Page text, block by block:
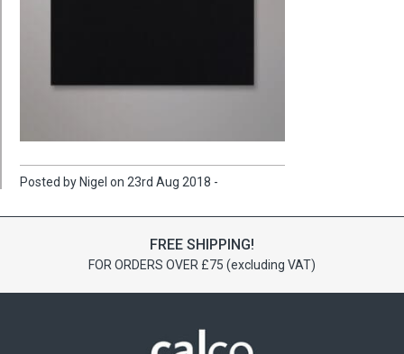
Posted by Nigel on 23rd Aug 2018 -
FREE SHIPPING!
FOR ORDERS OVER £75 (excluding VAT)